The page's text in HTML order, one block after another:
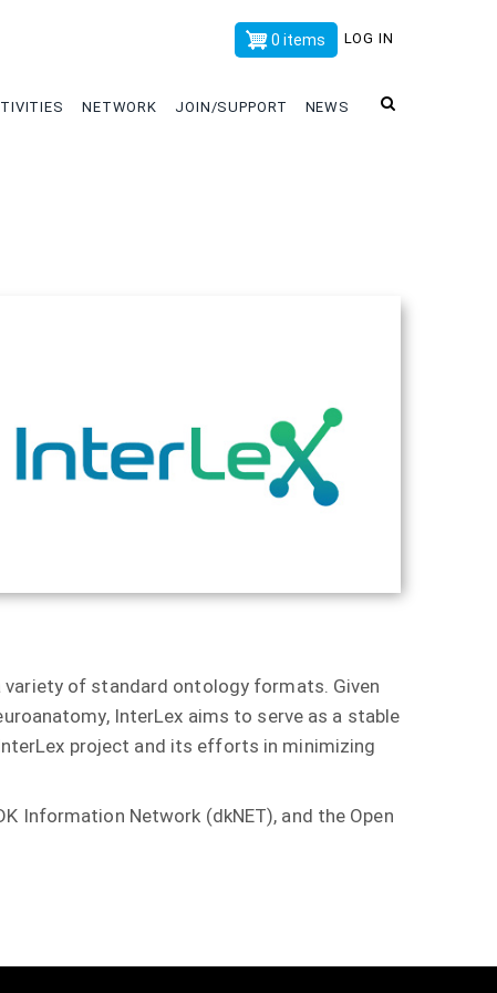
x
LOG IN
0 items
NETWORK JOIN/SUPPORT NEWS
of standard ontology formats. Given
InterLex aims to serve as a stable
project and its efforts in minimizing
Information Network (dkNET), and the Open